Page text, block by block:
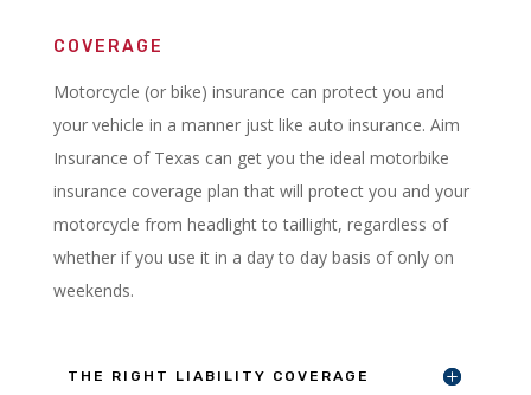
COVERAGE
Motorcycle (or bike) insurance can protect you and
your vehicle in a manner just like auto insurance. Aim
Insurance of Texas can get you the ideal motorbike
insurance coverage plan that will protect you and your
motorcycle from headlight to taillight, regardless of
whether if you use it in a day to day basis of only on
weekends.
THE RIGHT LIABILITY COVERAGE